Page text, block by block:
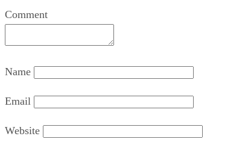
Comment
Name
Email
Website